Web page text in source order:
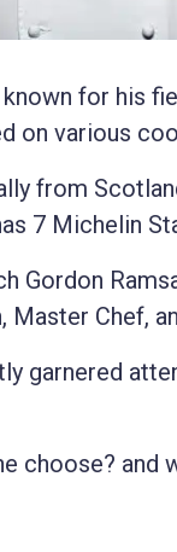
for his
on various
from
7 Michelin
Gordon
Master Chef,
garnered
choose? and